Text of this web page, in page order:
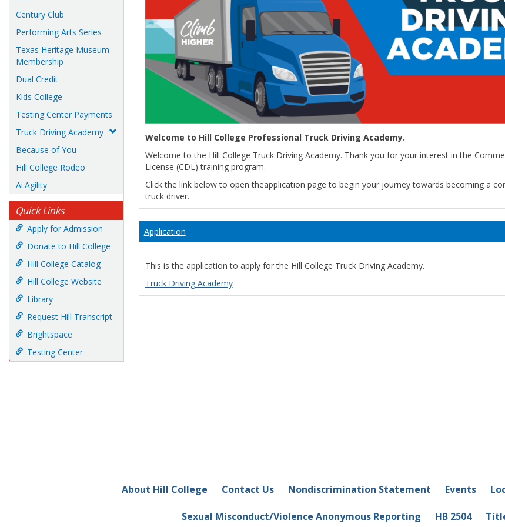
Century Club
Performing Arts Series
Texas Heritage Museum
Membership
Dual Credit
Kids College
Testing Center Payments
Truck Driving Academy
Because of You
Hill College Rodeo
Ai.Agility
Quick Links
Apply for Admission
Donate to Hill College
Hill College Catalog
Hill College Website
Library
Request Hill Transcript
Brightspace
Testing Center
Welcome to Hill College Professional Truck Driving Academy.
Welcome to the Hill College Truck Driving Academy. Thank you for your interest in the
License (CDL) training program.
Click the link below to open theapplication page to begin your journey towards becoming a
truck driver.
Application
This is the application to apply for the Hill College Truck Driving Academy.
Truck Driving Academy
About Hill College Contact Us Nondiscrimination Statement Events
Sexual Misconduct/Violence Anonymous Reporting HB 2504